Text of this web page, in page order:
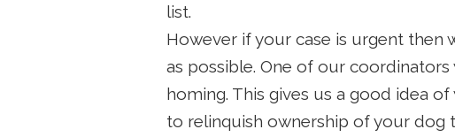
list.
However if your case is urgent
as possible. One of our
homing. This gives us a good idea
to relinquish ownership of your dog